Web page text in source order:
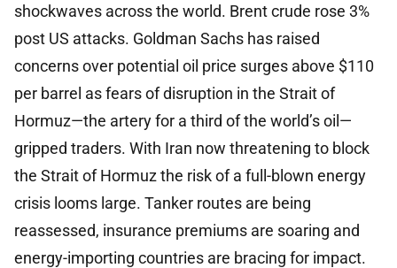
shockwaves across the world. Brent crude rose 3%
post US attacks. Goldman Sachs has raised
concerns over potential oil price surges above $110
per barrel as fears of disruption in the Strait of
Hormuz—the artery for a third of the world’s oil—
gripped traders. With Iran now threatening to block
the Strait of Hormuz the risk of a full-blown energy
crisis looms large. Tanker routes are being
reassessed, insurance premiums are soaring and
energy-importing countries are bracing for impact.